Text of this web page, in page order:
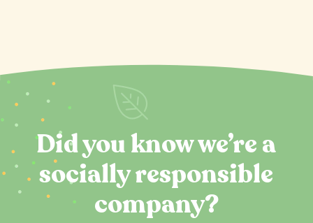
Did you know we’re a
socially responsible
company?